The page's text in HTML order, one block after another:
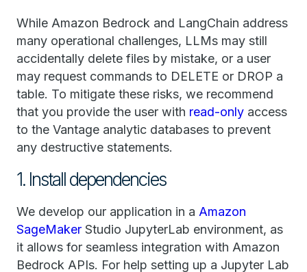
While Amazon Bedrock and LangChain address
many operational challenges, LLMs may still
accidentally delete files by mistake, or a user
may request commands to DELETE or DROP a
table. To mitigate these risks, we recommend
that you provide the user with read-only access
to the Vantage analytic databases to prevent
any destructive statements.
1. Install dependencies
We develop our application in a Amazon
SageMaker Studio JupyterLab environment, as
it allows for seamless integration with Amazon
Bedrock APIs. For help setting up a Jupyter Lab